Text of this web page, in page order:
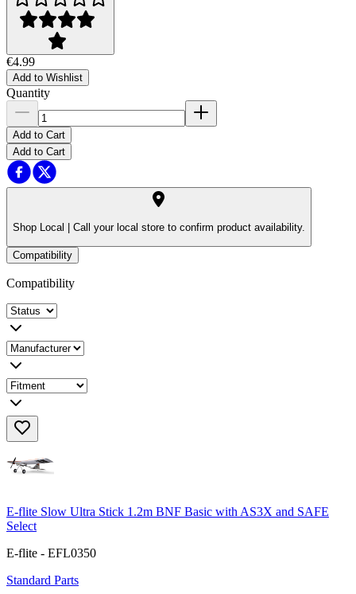
€4.99
Add to Wishlist
Quantity
Add to Cart
Add to Cart
Shop Local | Call your local store to confirm product availability.
Compatibility
Compatibility
E-flite Slow Ultra Stick 1.2m BNF Basic with AS3X and SAFE
Select
E-flite - EFL0350
Standard Parts